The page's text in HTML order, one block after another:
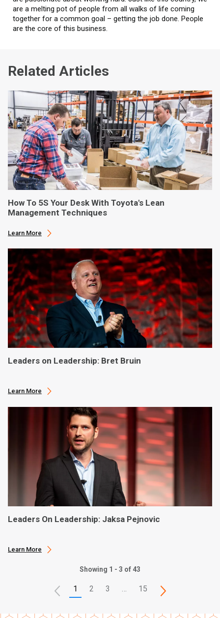
are a melting pot of people from all walks of life coming
together for a common goal – getting the job done. People
are the core of this business.
Related Articles
How To 5S Your Desk With Toyota's Lean
Management Techniques
Learn More
Leaders on Leadership: Bret Bruin
Learn More
Leaders On Leadership: Jaksa Pejnovic
Learn More
Showing 1 - 3 of 43
1 2 3 15